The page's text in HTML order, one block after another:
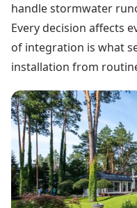
handle stormwater
Every decision affects
of integration is what
installation from